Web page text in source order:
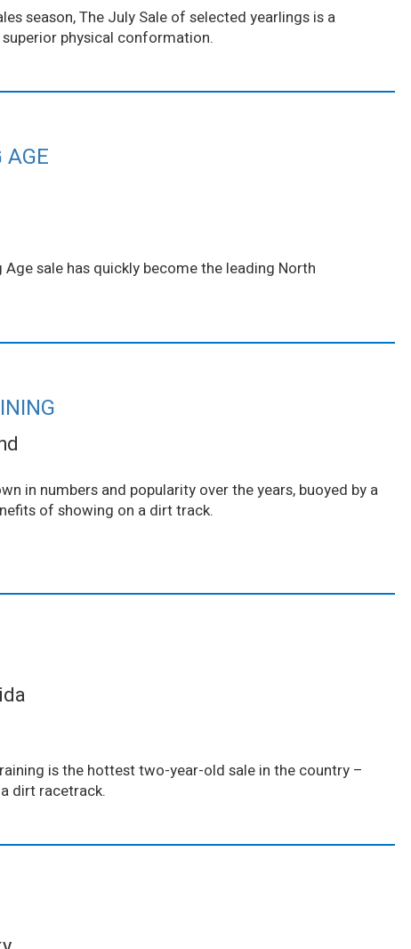
season, The July Sale of selected yearlings is a
physical conformation.
AGE
sale has quickly become the leading North
in numbers and popularity over the years, buoyed by a
of showing on a dirt track.
is the hottest two-year-old sale in the country –
dirt racetrack.